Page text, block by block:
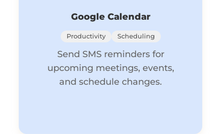
Google Calendar
Productivity Scheduling
Send SMS reminders for
upcoming meetings, events,
and schedule changes.